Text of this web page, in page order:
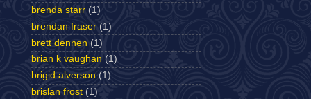
brenda starr (1)
brendan fraser (1)
brett dennen (1)
brian k vaughan (1)
brigid alverson (1)
brislan frost (1)